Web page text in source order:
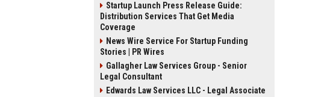
Startup Launch Press Release Guide:
Distribution Services That Get Media
Coverage
News Wire Service For Startup Funding
Stories | PR Wires
Gallagher Law Services Group - Senior
Legal Consultant
Edwards Law Services LLC - Legal Associate